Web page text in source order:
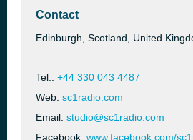
Contact
Edinburgh, Scotland, United
Tel.: +44 330 043 4487
Web: sc1radio.com
Email: studio@sc1radio.com
Facebook: www.facebook.com/